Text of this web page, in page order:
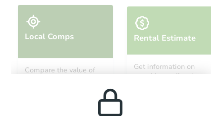
Local Comps
Compare the value of
Rental Estimate
Get information on
monthly, median, low